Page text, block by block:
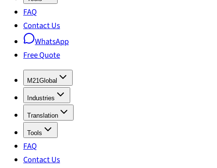
FAQ
Contact Us
WhatsApp
Free Quote
M21Global
Industries
Translation
Tools
FAQ
Contact Us